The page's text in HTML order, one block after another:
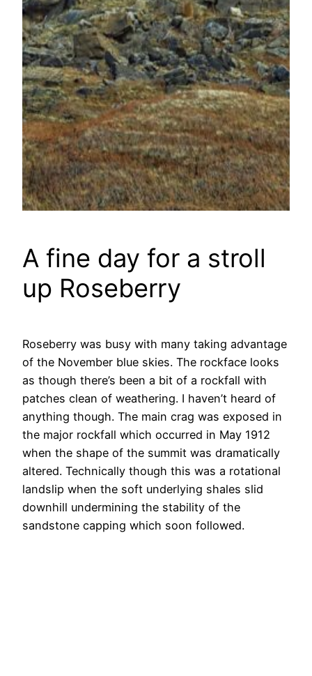
A fine day for a stroll
up Roseberry
Roseberry was busy with many taking advantage
of the November blue skies. The rockface looks
as though there’s been a bit of a rockfall with
patches clean of weathering. I haven’t heard of
anything though. The main crag was exposed in
the major rockfall which occurred in May 1912
when the shape of the summit was dramatically
altered. Technically though this was a rotational
landslip when the soft underlying shales slid
downhill undermining the stability of the
sandstone capping which soon followed.